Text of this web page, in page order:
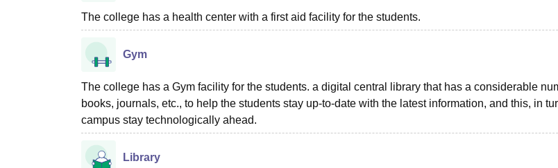
The college has a health center with a first aid facility for the students.
Gym
The college has a Gym facility for the students. a digital central library that has a considerable
books, journals, etc., to help the students stay up-to-date with the latest information, and this, in
campus stay technologically ahead.
Library